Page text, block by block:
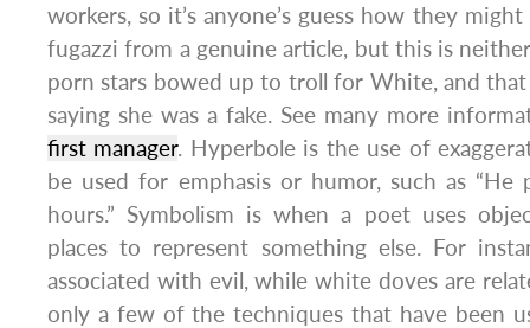
workers, so it’s anyone’s guess how they
fugazzi from a genuine article, but this is
porn stars bowed up to troll for White, and
saying she was a fake. See many more
first manager. Hyperbole is the use of
be used for emphasis or humor, such as
hours.” Symbolism is when a poet uses
places to represent something else. For
associated with evil, while white doves are
only a few of the techniques that have been